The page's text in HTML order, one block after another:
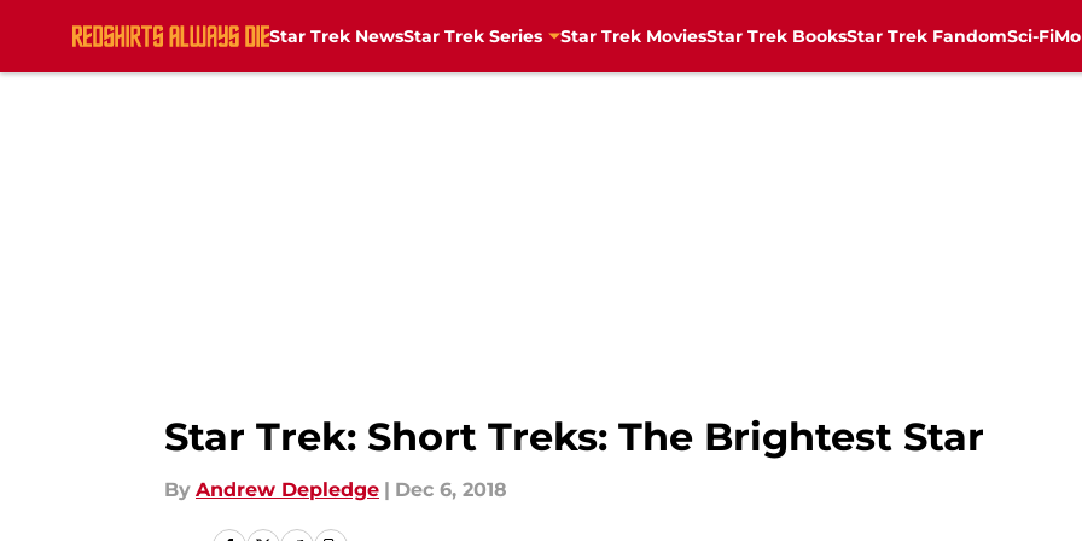
Star Trek NewsStar Trek Series Star Trek MoviesStar Trek BooksStar Trek FandomSci-Fi
Star Trek: Short Treks: The Brightest Star
By Andrew Depledge | Dec 6, 2018